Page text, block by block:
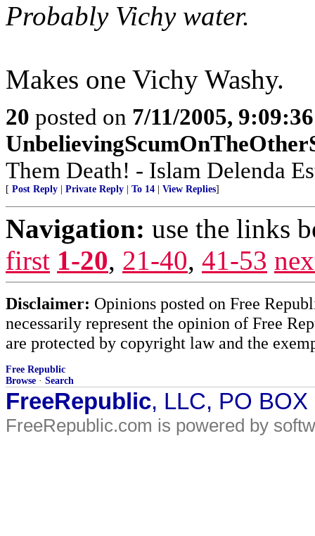
Probably Vichy water.
Makes one Vichy Washy.
20 posted on 7/11/2005,
Them Death! - Islam Delenda
[ Post Reply Private Reply To 14 View Replies]
Navigation: use the links
first 1-20, 21-40, 41-53
Disclaimer: Opinions posted on Free
necessarily represent the opinion of Free
are protected by copyright law and the
Free Republic
Browse · Search
FreeRepublic, LLC, PO
FreeRepublic.com is powered by